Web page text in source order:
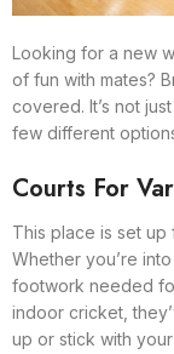
Looking for a new
of fun with mates?
covered. It’s not
few different
Courts For
This place is set
Whether you’re
footwork needed
indoor cricket,
up or stick with